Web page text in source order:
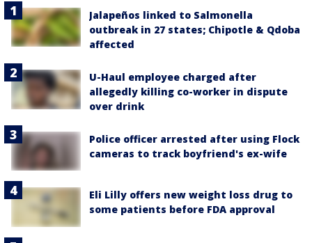
Jalapeños linked to Salmonella
outbreak in 27 states; Chipotle & Qdoba
affected
U-Haul employee charged after
allegedly killing co-worker in dispute
over drink
Police officer arrested after using Flock
cameras to track boyfriend's ex-wife
Eli Lilly offers new weight loss drug to
some patients before FDA approval